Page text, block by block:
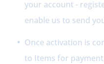
your account -
enable us to send
Once activation is
to Items for